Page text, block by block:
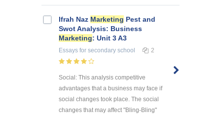
Ifrah Naz Marketing Pest and
Swot Analysis: Business
Marketing: Unit 3 A3
Essays for secondary school 2
Social: This analysis competitive
advantages that a business may face if
social changes took place. The social
changes that may affect "Bling-Bling"